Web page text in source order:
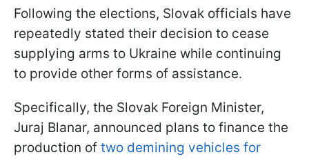
Following the elections, Slovak officials have
repeatedly stated their decision to cease
supplying arms to Ukraine while continuing
to provide other forms of assistance.
Specifically, the Slovak Foreign Minister,
Juraj Blanar, announced plans to finance the
production of two demining vehicles for